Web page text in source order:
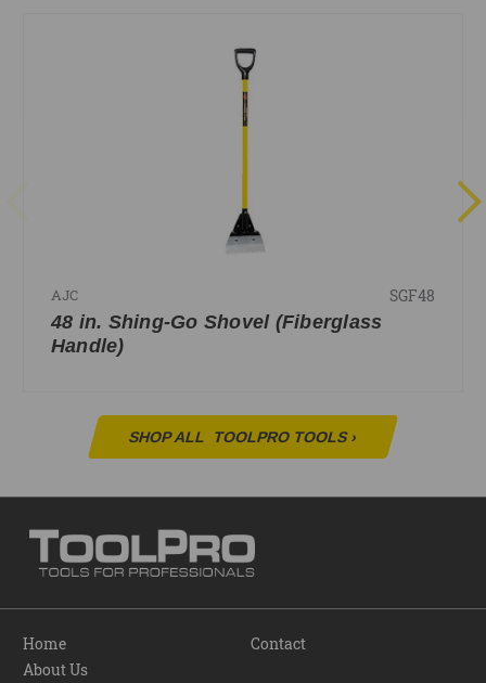
AJC SGF48
48 in. Shing-Go Shovel (Fiberglass
Handle)
SHOP ALL TOOLPRO TOOLS›
Home
About Us
Contact